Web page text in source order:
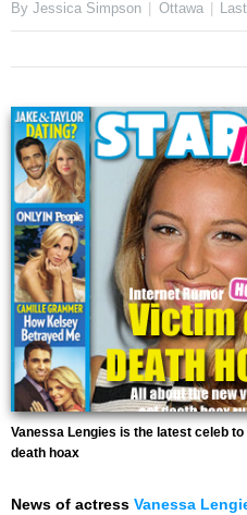
By Jessica Simpson Ottawa
Vanessa Lengies is the latest celeb
death hoax
News of actress Vanessa